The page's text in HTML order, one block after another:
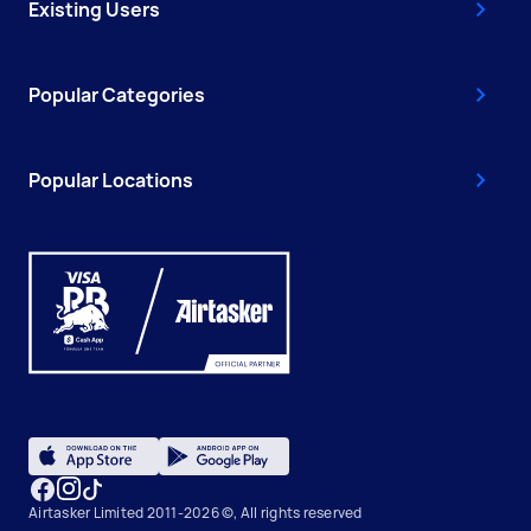
Existing Users
Popular Categories
Popular Locations
Airtasker Limited 2011-2026 ©, All rights reserved